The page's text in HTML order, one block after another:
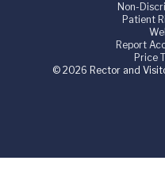
Non-
Patient
Report
Price
© 2026 Rector and